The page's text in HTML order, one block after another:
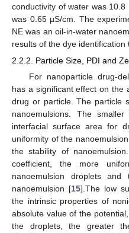
conductivity of water was
was 0.65 µS/cm. The
NE was an oil-in-water
results of the dye identification
2.2.2. Particle Size, PDI and
For nanoparticle drug-
has a significant effect on the
drug or particle. The particle
nanoemulsions. The
interfacial surface area for
uniformity of the
the stability of
coefficient, the more
nanoemulsion droplets
nanoemulsion [15].The low
the intrinsic properties of
absolute value of the
the droplets, the greater